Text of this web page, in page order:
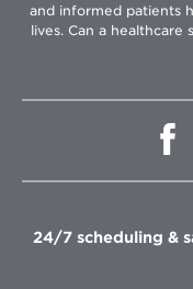
and informed patients
lives. Can a healthcare
24/7 scheduling &